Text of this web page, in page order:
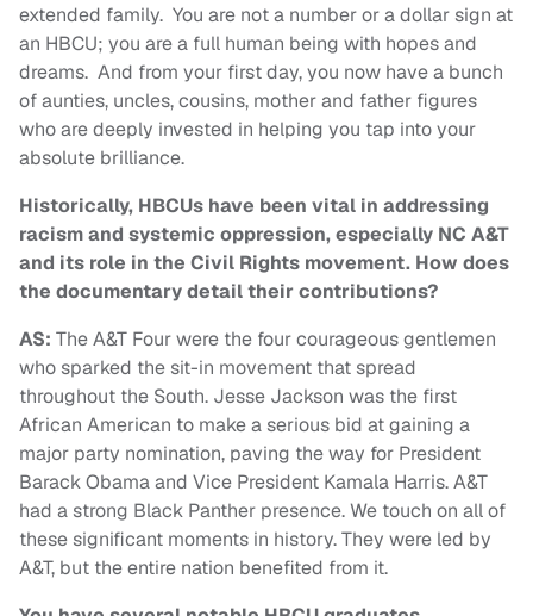
extended family. You are not a number or a dollar sign at
an HBCU; you are a full human being with hopes and
dreams. And from your first day, you now have a bunch
of aunties, uncles, cousins, mother and father figures
who are deeply invested in helping you tap into your
absolute brilliance.
Historically, HBCUs have been vital in addressing
racism and systemic oppression, especially NC A&T
and its role in the Civil Rights movement. How does
the documentary detail their contributions?
AS: The A&T Four were the four courageous gentlemen
who sparked the sit-in movement that spread
throughout the South. Jesse Jackson was the first
African American to make a serious bid at gaining a
major party nomination, paving the way for President
Barack Obama and Vice President Kamala Harris. A&T
had a strong Black Panther presence. We touch on all of
these significant moments in history. They were led by
A&T, but the entire nation benefited from it.